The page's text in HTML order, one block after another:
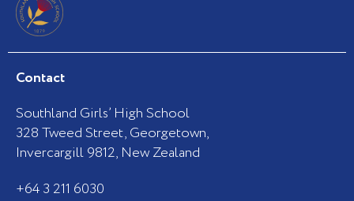
Contact
Southland Girls’ High School
328 Tweed Street, Georgetown,
Invercargill 9812, New Zealand
+64 3 211 6030